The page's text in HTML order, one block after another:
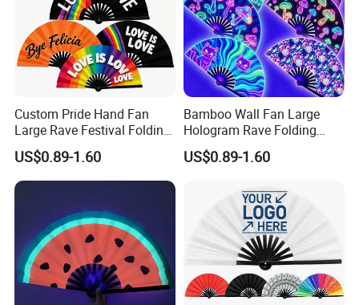
Custom Pride Hand Fan
Large Rave Festival Folding
Fan
US$0.89-1.60
Bamboo Wall Fan Large
Hologram Rave Folding
Hand Fan
US$0.89-1.60